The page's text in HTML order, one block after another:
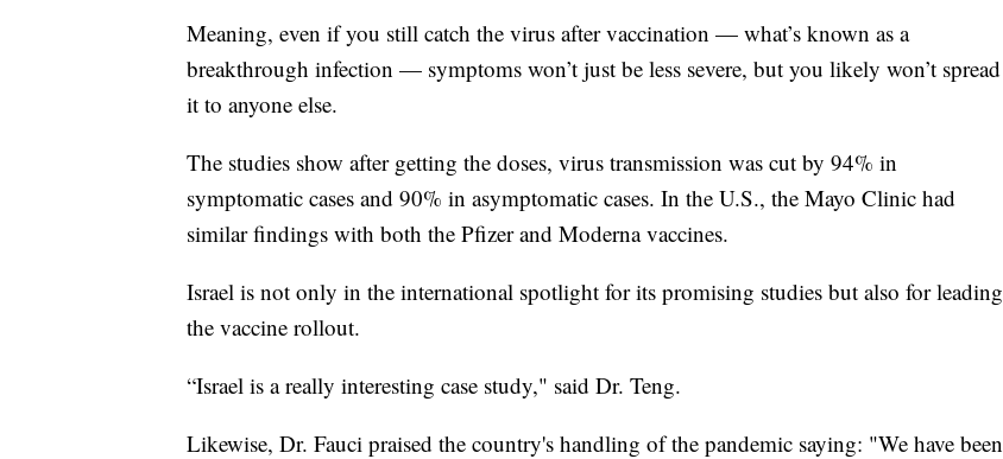
Meaning, even if you still catch the virus after vaccination — what’s known as a
breakthrough infection — symptoms won’t just be less severe, but you likely won’t spread
it to anyone else.
The studies show after getting the doses, virus transmission was cut by 94% in
symptomatic cases and 90% in asymptomatic cases. In the U.S., the Mayo Clinic had
similar findings with both the Pfizer and Moderna vaccines.
Israel is not only in the international spotlight for its promising studies but also for leading
the vaccine rollout.
“Israel is a really interesting case study," said Dr. Teng.
Likewise, Dr. Fauci praised the country's handling of the pandemic saying: "We have been